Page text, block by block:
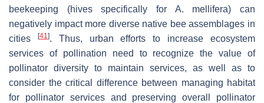
beekeeping (hives specifically for A. mellifera) can
negatively impact more diverse native bee assemblages in
cities
[41]. Thus, urban efforts to increase ecosystem
services of pollination need to recognize the value of
pollinator diversity to maintain services, as well as to
consider the critical difference between managing habitat
for pollinator services and preserving overall pollinator